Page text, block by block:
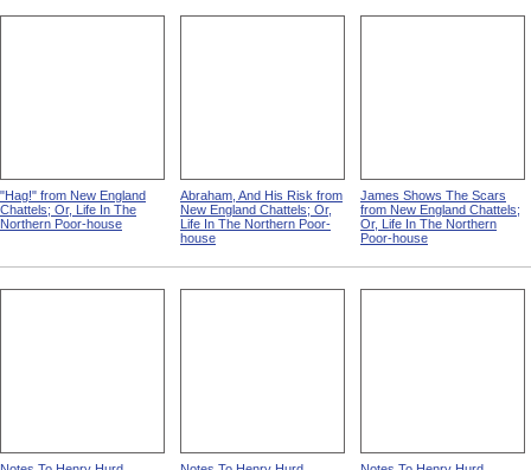
"Hag!" from New England
Chattels; Or, Life In The
Northern Poor-house
Abraham, And His Risk from
New England Chattels; Or,
Life In The Northern Poor-
house
James Shows The Scars
from New England Chattels;
Or, Life In The Northern
Poor-house